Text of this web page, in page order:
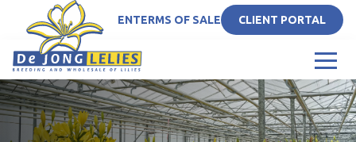
ENTERMS OF SALE CLIENT PORTAL